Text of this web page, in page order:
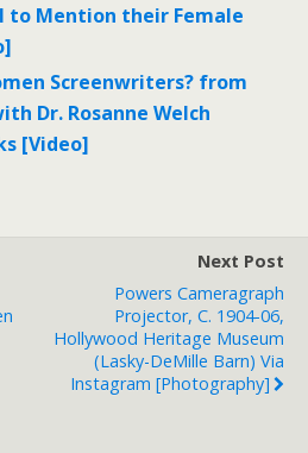
to Mention their Female
Screenwriters? from
Dr. Rosanne Welch
[Video]
Next Post
Powers Cameragraph
Projector, C. 1904-06,
Hollywood Heritage Museum
(Lasky-DeMille Barn) Via
Instagram [Photography]